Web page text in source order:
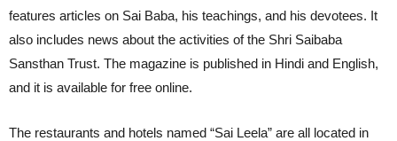
features articles on Sai Baba, his teachings, and his devotees. It
also includes news about the activities of the Shri Saibaba
Sansthan Trust. The magazine is published in Hindi and English,
and it is available for free online.
The restaurants and hotels named “Sai Leela” are all located in